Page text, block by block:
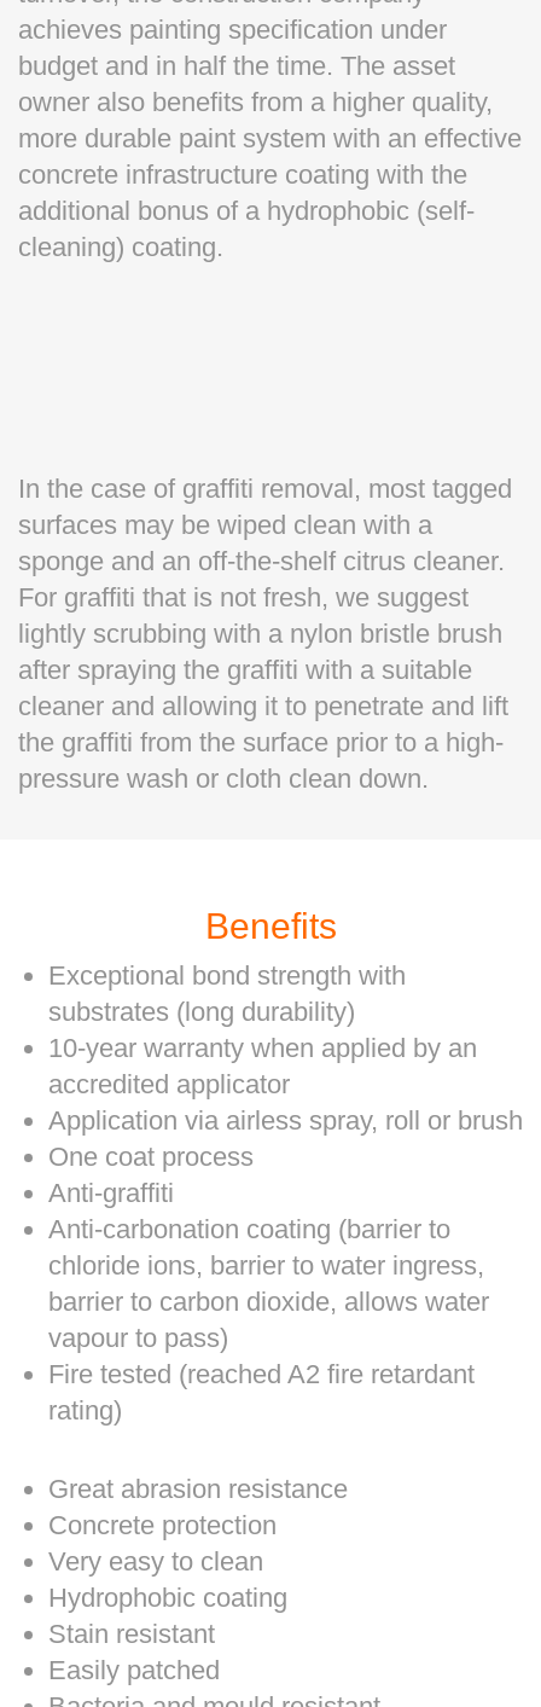
achieves painting specification under
budget and in half the time. The asset
owner also benefits from a higher quality,
more durable paint system with an effective
concrete infrastructure coating with the
additional bonus of a hydrophobic (self-
cleaning) coating.
In the case of graffiti removal, most tagged
surfaces may be wiped clean with a
sponge and an off-the-shelf citrus cleaner.
For graffiti that is not fresh, we suggest
lightly scrubbing with a nylon bristle brush
after spraying the graffiti with a suitable
cleaner and allowing it to penetrate and lift
the graffiti from the surface prior to a high-
pressure wash or cloth clean down.
Benefits
Exceptional bond strength with
substrates (long durability)
10-year warranty when applied by an
accredited applicator
Application via airless spray, roll or brush
One coat process
Anti-graffiti
Anti-carbonation coating (barrier to
chloride ions, barrier to water ingress,
barrier to carbon dioxide, allows water
vapour to pass)
Fire tested (reached A2 fire retardant
rating)
Great abrasion resistance
Concrete protection
Very easy to clean
Hydrophobic coating
Stain resistant
Easily patched